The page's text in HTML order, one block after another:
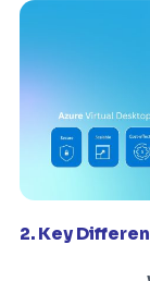
2. Key